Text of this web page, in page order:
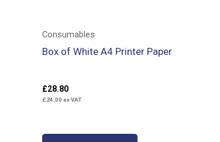
Consumables
Box of White A4 Printer Paper
£28.80
£24.00 ex VAT